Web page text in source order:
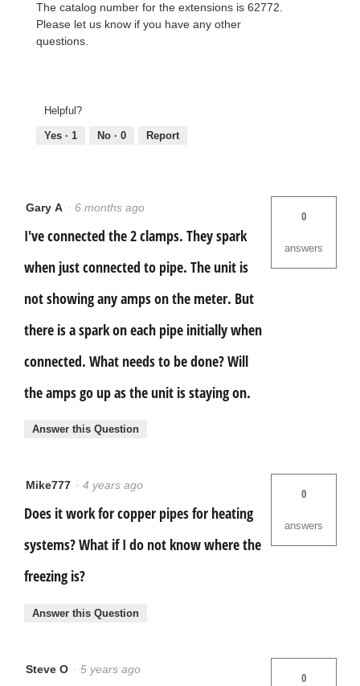
The catalog number for the extensions is 62772.
Please let us know if you have any other
questions.
Helpful?
Yes · 1 No · 0 Report
Gary A · 6 months ago
I've connected the 2 clamps. They spark
when just connected to pipe. The unit is
not showing any amps on the meter. But
there is a spark on each pipe initially when
connected. What needs to be done? Will
the amps go up as the unit is staying on.
0
answers
Answer this Question
Mike777 · 4 years ago
Does it work for copper pipes for heating
systems? What if I do not know where the
freezing is?
0
answers
Answer this Question
Steve O · 5 years ago
0